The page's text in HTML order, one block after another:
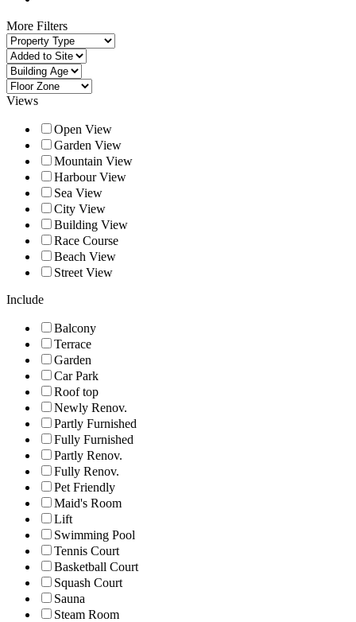
More Filters
Views
Open View
Garden View
Mountain View
Harbour View
Sea View
City View
Building View
Race Course
Beach View
Street View
Include
Balcony
Terrace
Garden
Car Park
Roof top
Newly Renov.
Partly Furnished
Fully Furnished
Partly Renov.
Fully Renov.
Pet Friendly
Maid's Room
Lift
Swimming Pool
Tennis Court
Basketball Court
Squash Court
Sauna
Steam Room